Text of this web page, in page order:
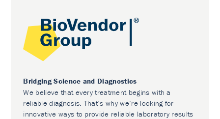
Bridging Science and Diagnostics
We believe that every treatment begins with a
reliable diagnosis. That’s why we’re looking for
innovative ways to provide reliable laboratory results